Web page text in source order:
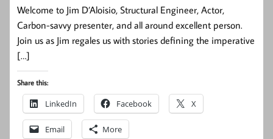
Welcome to Jim D’Aloisio, Structural Engineer, Actor,
Carbon-savvy presenter, and all around excellent person.
Join us as Jim regales us with stories defining the imperative
[…]
Share this:
LinkedIn Facebook X
Email More